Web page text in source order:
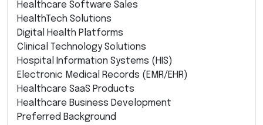
Healthcare Software Sales
HealthTech Solutions
Digital Health Platforms
Clinical Technology Solutions
Hospital Information Systems (HIS)
Electronic Medical Records (EMR/EHR)
Healthcare SaaS Products
Healthcare Business Development
Preferred Background